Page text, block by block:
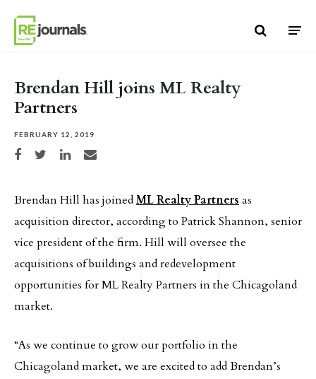
Brendan Hill joins ML Realty
Partners
FEBRUARY 12, 2019
Share on Facebook
Share on TwitterShare on LinkedIn
Share via email
Brendan Hill has joinedML Realty Partners as
acquisition director, according to Patrick Shannon, senior
vice president of the firm. Hill will oversee the
acquisitions of buildings and redevelopment
opportunities for ML Realty Partners in the Chicagoland
market.
“As we continue to grow our portfolio in the
Chicagoland market, we are excited to add Brendan’s